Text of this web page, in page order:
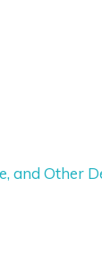
and Other